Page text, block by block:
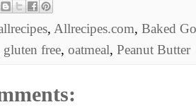
, Allrecipes.com, Baked
gluten free, oatmeal, Peanut Butter